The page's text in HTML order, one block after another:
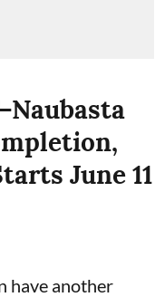
June 11
have another